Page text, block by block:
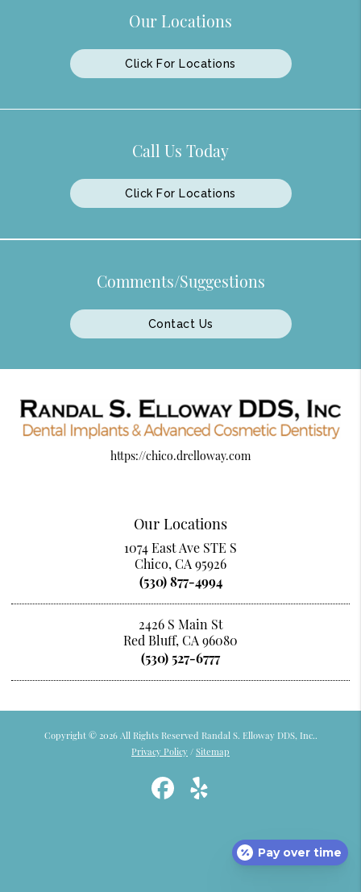
Our Locations
Click For Locations
Call Us Today
Click For Locations
Comments/Suggestions
Contact Us
https://chico.drelloway.com
Our Locations
1074 East Ave STE S
Chico, CA 95926
(530) 877-4994
2426 S Main St
Red Bluff, CA 96080
(530) 527-6777
Copyright © 2026 All Rights Reserved Randal S. Elloway DDS, Inc..
Privacy Policy / Sitemap
Pay over time